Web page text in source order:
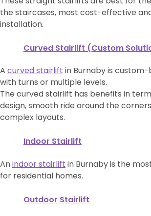
the staircases, most cost-effective
installation.
Curved Stairlift (Custom
A curved stairlift in Burnaby is
with turns or multiple levels.
The curved stairlift has benefits in
design, smooth ride around the
complex layouts.
Indoor Stairlift
Anindoor stairlift in Burnaby is the
for residential homes.
Outdoor Stairlift